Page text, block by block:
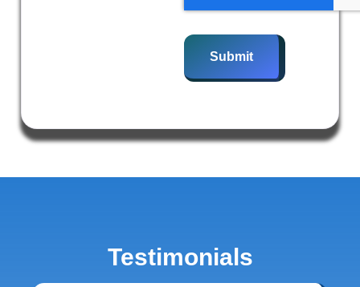
Submit
Testimonials